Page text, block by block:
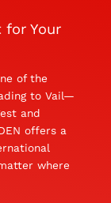
for Your
of the
to Vail—
and
offers a
where